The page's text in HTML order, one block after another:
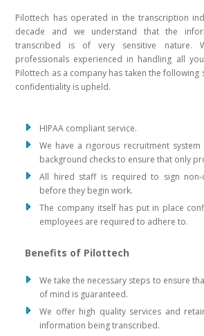
Pilottech has operated in the transcription
decade and we understand that the
transcribed is of very sensitive nature.
professionals experienced in handling all
Pilottech as a company has taken the following
confidentiality is upheld.
HIPAA compliant service.
We have a rigorous recruitment
background checks to ensure that only
All hired staff is required to sign non-
before they begin work.
The company itself has put in place
employees are required to adhere to.
Benefits of Pilottech
We take the necessary steps to ensure
of mind is guaranteed.
We offer high quality services and
information being transcribed.